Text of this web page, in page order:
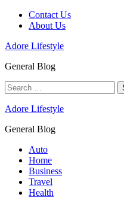
Contact Us
About Us
Adore Lifestyle
General Blog
Search
for:
Adore Lifestyle
General Blog
Auto
Home
Business
Travel
Health